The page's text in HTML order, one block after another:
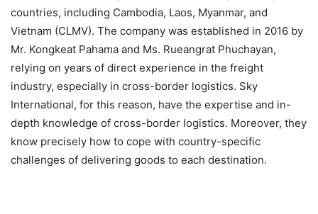
countries, including Cambodia, Laos, Myanmar, and
Vietnam (CLMV). The company was established in 2016 by
Mr. Kongkeat Pahama and Ms. Rueangrat Phuchayan,
relying on years of direct experience in the freight
industry, especially in cross-border logistics. Sky
International, for this reason, have the expertise and in-
depth knowledge of cross-border logistics. Moreover, they
know precisely how to cope with country-specific
challenges of delivering goods to each destination.